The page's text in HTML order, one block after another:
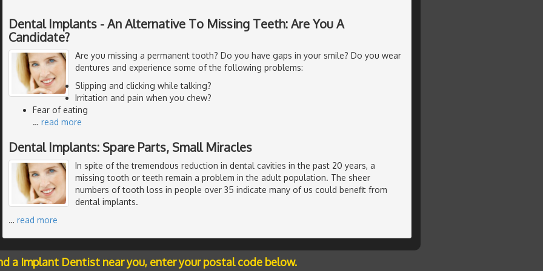
Dental Implants - An Alternative To Missing Teeth: Are You A
Candidate?
Are you missing a permanent tooth? Do you have gaps in your smile? Do you wear
dentures and experience some of the following problems:
Slipping and clicking while talking?
Irritation and pain when you chew?
Fear of eating
… read more
Dental Implants: Spare Parts, Small Miracles
In spite of the tremendous reduction in dental cavities in the past 20 years, a
missing tooth or teeth remain a problem in the adult population. The sheer
numbers of tooth loss in people over 35 indicate many of us could benefit from
dental implants.
… read more
a Implant Dentist near you, enter your postal code below.